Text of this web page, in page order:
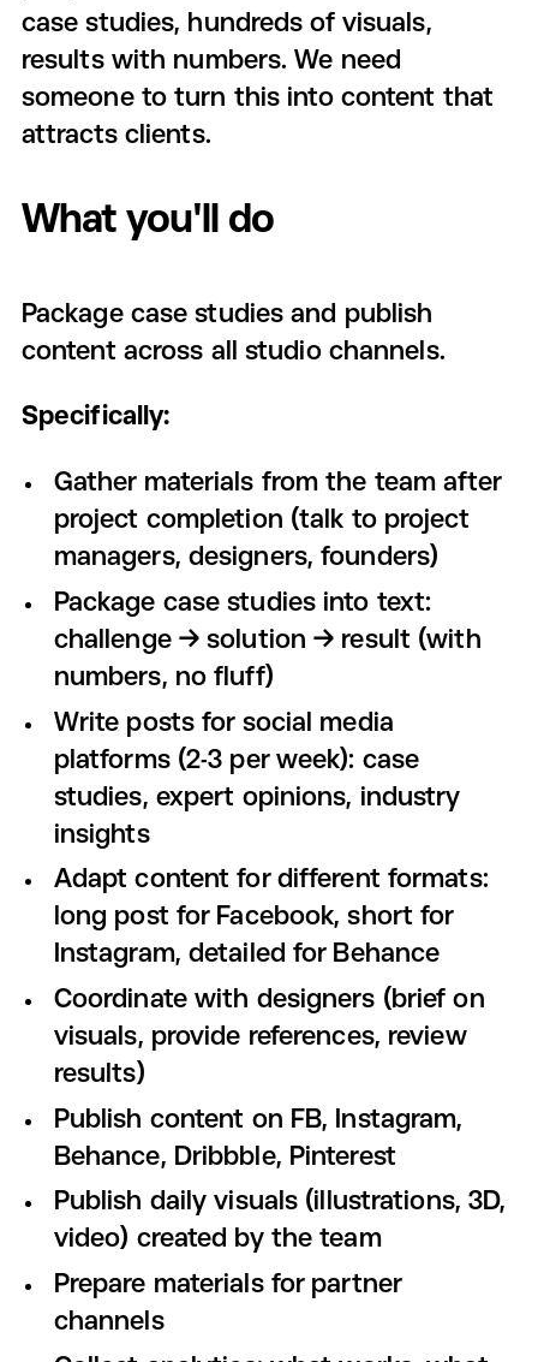
case studies, hundreds of visuals,
results with numbers. We need
someone to turn this into content that
attracts clients.
What you'll do
Package case studies and publish
content across all studio channels.
Specifically:
Gather materials from the team after
project completion (talk to project
managers, designers, founders)
Package case studies into text:
challenge → solution → result (with
numbers, no fluff)
Write posts for social media
platforms (2-3 per week): case
studies, expert opinions, industry
insights
Adapt content for different formats:
long post for Facebook, short for
Instagram, detailed for Behance
Coordinate with designers (brief on
visuals, provide references, review
results)
Publish content on FB, Instagram,
Behance, Dribbble, Pinterest
Publish daily visuals (illustrations, 3D,
video) created by the team
Prepare materials for partner
channels